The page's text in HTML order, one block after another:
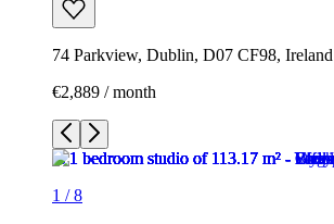
74 Parkview, Dublin, D07 CF98, Ireland
€2,889 / month
1 /8